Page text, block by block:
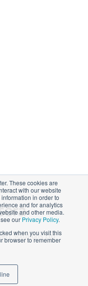
These cookies are
with our website
in order to
and for analytics
and other media.
our Privacy Policy.
when you visit this
browser to remember
Solutions Ltd